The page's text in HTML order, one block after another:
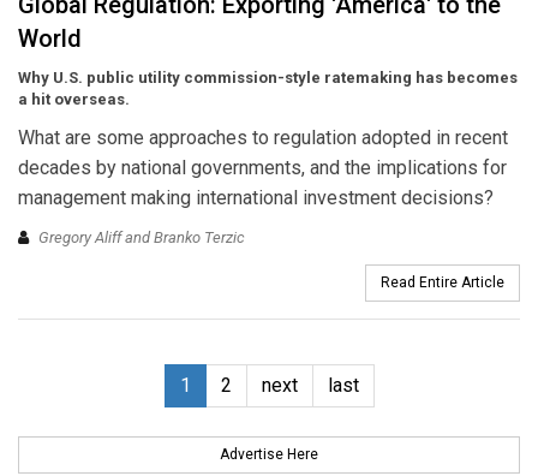
World
Why U.S. public utility commission-style ratemaking has becomes
a hit overseas.
What are some approaches to regulation adopted in recent
decades by national governments, and the implications for
management making international investment decisions?
Gregory Aliff and Branko Terzic
Read Entire Article
1 2 next last
Advertise Here